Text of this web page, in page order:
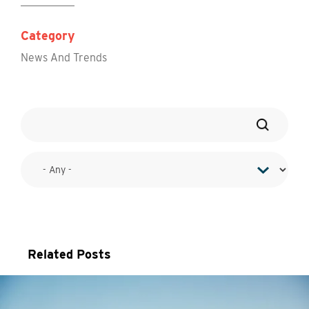
Category
News And Trends
Related Posts